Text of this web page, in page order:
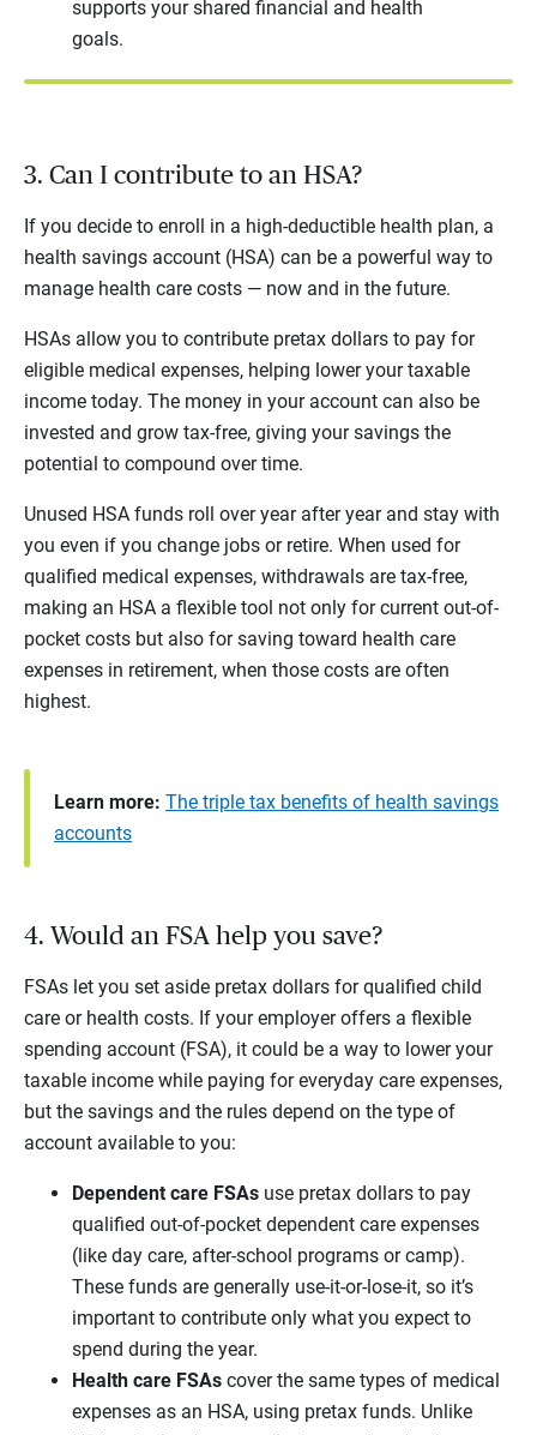
supports your shared financial and health
goals.
3. Can I contribute to an HSA?
If you decide to enroll in a high-deductible health plan, a
health savings account (HSA) can be a powerful way to
manage health care costs — now and in the future.
HSAs allow you to contribute pretax dollars to pay for
eligible medical expenses, helping lower your taxable
income today. The money in your account can also be
invested and grow tax-free, giving your savings the
potential to compound over time.
Unused HSA funds roll over year after year and stay with
you even if you change jobs or retire. When used for
qualified medical expenses, withdrawals are tax-free,
making an HSA a flexible tool not only for current out-of-
pocket costs but also for saving toward health care
expenses in retirement, when those costs are often
highest.
Learn more: The triple tax benefits of health savings
accounts
4. Would an FSA help you save?
FSAs let you set aside pretax dollars for qualified child
care or health costs. If your employer offers a flexible
spending account (FSA), it could be a way to lower your
taxable income while paying for everyday care expenses,
but the savings and the rules depend on the type of
account available to you:
Dependent care FSAs use pretax dollars to pay
qualified out-of-pocket dependent care expenses
(like day care, after-school programs or camp).
These funds are generally use-it-or-lose-it, so it’s
important to contribute only what you expect to
spend during the year.
Health care FSAs cover the same types of medical
expenses as an HSA, using pretax funds. Unlike